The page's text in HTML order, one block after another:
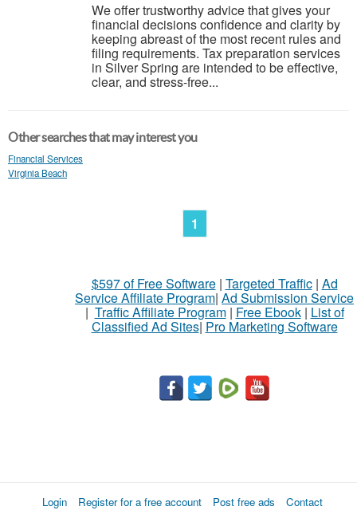
We offer trustworthy advice that gives your
financial decisions confidence and clarity by
keeping abreast of the most recent rules and
filing requirements. Tax preparation services
in Silver Spring are intended to be effective,
clear, and stress-free...
Other searches that may interest you
Financial Services
Virginia Beach
1
$597 of Free Software| Targeted Traffic| Ad
Service Affiliate Program| Ad Submission Service
| Traffic Affiliate Program| Free Ebook| List of
Classified Ad Sites| Pro Marketing Software
Login Register for a free account Post free ads
Contact